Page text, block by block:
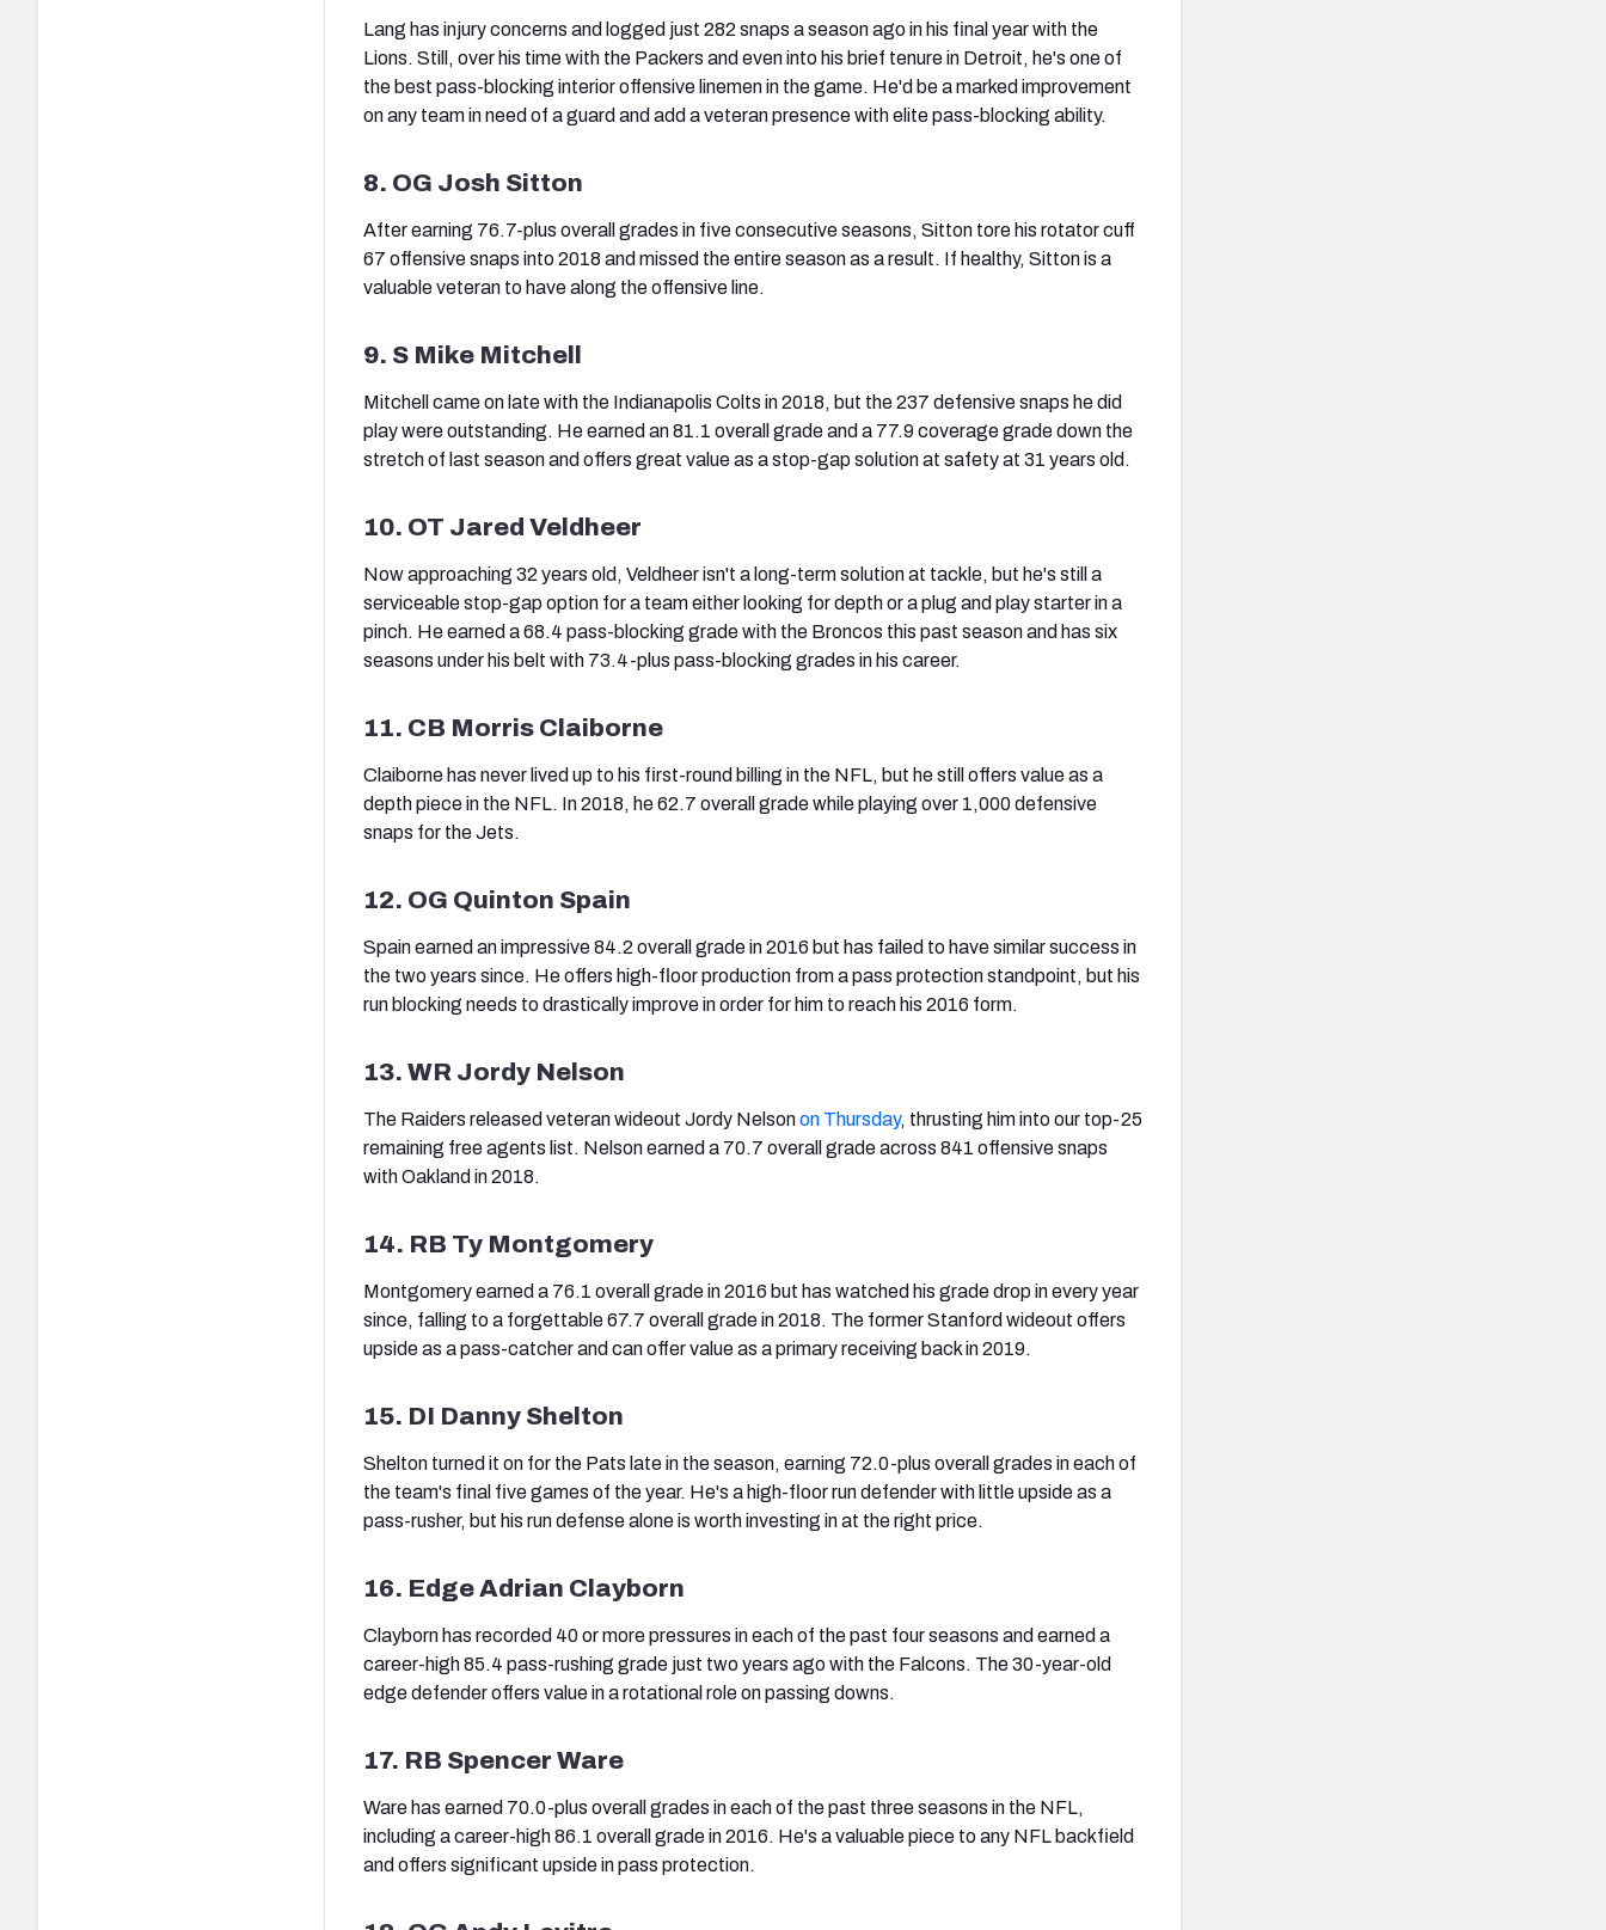
Lang has injury concerns and logged just 282 snaps a season ago in his final year with the
Lions. Still, over his time with the Packers and even into his brief tenure in Detroit, he's one of
the best pass-blocking interior offensive linemen in the game. He'd be a marked improvement
on any team in need of a guard and add a veteran presence with elite pass-blocking ability.
8. OG Josh Sitton
After earning 76.7-plus overall grades in five consecutive seasons, Sitton tore his rotator cuff
67 offensive snaps into 2018 and missed the entire season as a result. If healthy, Sitton is a
valuable veteran to have along the offensive line.
9. S Mike Mitchell
Mitchell came on late with the Indianapolis Colts in 2018, but the 237 defensive snaps he did
play were outstanding. He earned an 81.1 overall grade and a 77.9 coverage grade down the
stretch of last season and offers great value as a stop-gap solution at safety at 31 years old.
10. OT Jared Veldheer
Now approaching 32 years old, Veldheer isn't a long-term solution at tackle, but he's still a
serviceable stop-gap option for a team either looking for depth or a plug and play starter in a
pinch. He earned a 68.4 pass-blocking grade with the Broncos this past season and has six
seasons under his belt with 73.4-plus pass-blocking grades in his career.
11. CB Morris Claiborne
Claiborne has never lived up to his first-round billing in the NFL, but he still offers value as a
depth piece in the NFL. In 2018, he 62.7 overall grade while playing over 1,000 defensive
snaps for the Jets.
12. OG Quinton Spain
Spain earned an impressive 84.2 overall grade in 2016 but has failed to have similar success in
the two years since. He offers high-floor production from a pass protection standpoint, but his
run blocking needs to drastically improve in order for him to reach his 2016 form.
13. WR Jordy Nelson
The Raiders released veteran wideout Jordy Nelsonon Thursday, thrusting him into our top-25
remaining free agents list. Nelson earned a 70.7 overall grade across 841 offensive snaps
with Oakland in 2018.
14. RB Ty Montgomery
Montgomery earned a 76.1 overall grade in 2016 but has watched his grade drop in every year
since, falling to a forgettable 67.7 overall grade in 2018. The former Stanford wideout offers
upside as a pass-catcher and can offer value as a primary receiving back in 2019.
15. DI Danny Shelton
Shelton turned it on for the Pats late in the season, earning 72.0-plus overall grades in each of
the team's final five games of the year. He's a high-floor run defender with little upside as a
pass-rusher, but his run defense alone is worth investing in at the right price.
16. Edge Adrian Clayborn
Clayborn has recorded 40 or more pressures in each of the past four seasons and earned a
career-high 85.4 pass-rushing grade just two years ago with the Falcons. The 30-year-old
edge defender offers value in a rotational role on passing downs.
17. RB Spencer Ware
Ware has earned 70.0-plus overall grades in each of the past three seasons in the NFL,
including a career-high 86.1 overall grade in 2016. He's a valuable piece to any NFL backfield
and offers significant upside in pass protection.